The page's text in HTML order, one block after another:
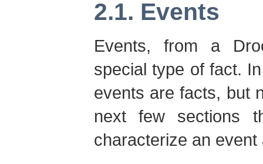
2.1. Events
Events, from a
special type of fact.
events are facts, but
next few sections
characterize an